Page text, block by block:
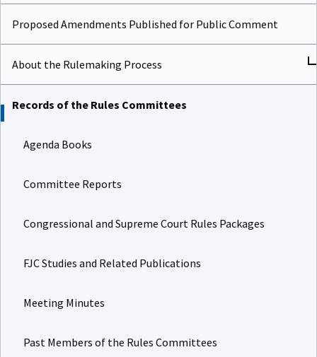
Proposed Amendments Published for Public Comment
About the Rulemaking Process
Records of the Rules Committees
Agenda Books
Committee Reports
Congressional and Supreme Court Rules Packages
FJC Studies and Related Publications
Meeting Minutes
Past Members of the Rules Committees